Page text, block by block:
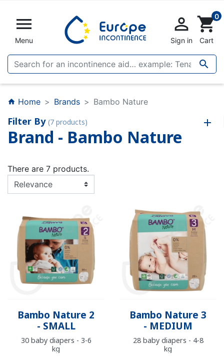

Menu


Sign in
shopping_cart0
Cart
home Home Brands Bambo Nature
Filter By (7 products)
Brand - Bambo Nature
There are 7 products.
Bambo Nature 2
- SMALL
30 baby diapers - 3-6
kg
Bambo Nature 3
- MEDIUM
28 baby diapers - 4-8
kg